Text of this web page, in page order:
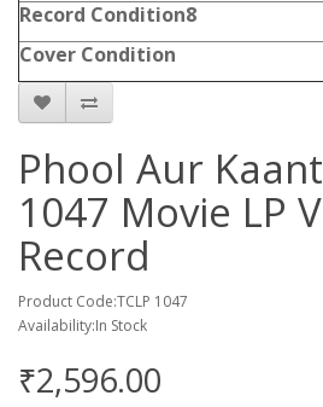
Record Condition8
Cover Condition
Phool Aur
1047 Movie LP
Record
Product Code:TCLP 1047
Availability:In Stock
₹2,596.00